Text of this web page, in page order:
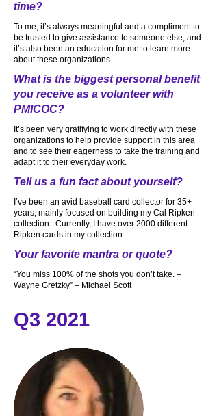
time?
To me, it’s always meaningful and a compliment to
be trusted to give assistance to someone else, and
it’s also been an education for me to learn more
about these organizations.
What is the biggest personal benefit
you receive as a volunteer with
PMICOC?
It’s been very gratifying to work directly with these
organizations to help provide support in this area
and to see their eagerness to take the training and
adapt it to their everyday work.
Tell us a fun fact about yourself?
I’ve been an avid baseball card collector for 35+
years, mainly focused on building my Cal Ripken
collection. Currently, I have over 2000 different
Ripken cards in my collection.
Your favorite mantra or quote?
“You miss 100% of the shots you don’t take. –
Wayne Gretzky” – Michael Scott
Q3 2021